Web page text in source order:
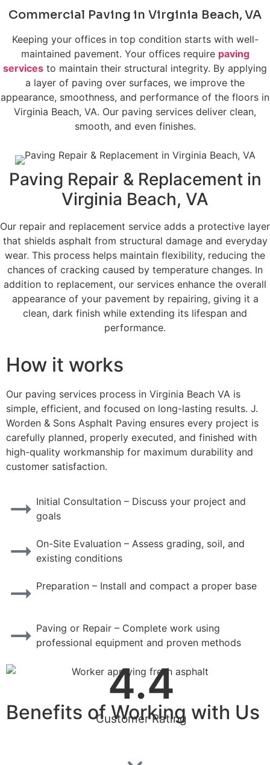
Commercial Paving in Virginia Beach, VA
Keeping your offices in top condition starts with well-
maintained pavement. Your offices require paving
services to maintain their structural integrity. By applying
a layer of paving over surfaces, we improve the
appearance, smoothness, and performance of the floors in
Virginia Beach, VA. Our paving services deliver clean,
smooth, and even finishes.
Paving Repair & Replacement in
Virginia Beach, VA
Our repair and replacement service adds a protective layer
that shields asphalt from structural damage and everyday
wear. This process helps maintain flexibility, reducing the
chances of cracking caused by temperature changes. In
addition to replacement, our services enhance the overall
appearance of your pavement by repairing, giving it a
clean, dark finish while extending its lifespan and
performance.
How it works
Our paving services process in Virginia Beach VA is
simple, efficient, and focused on long-lasting results. J.
Worden & Sons Asphalt Paving ensures every project is
carefully planned, properly executed, and finished with
high-quality workmanship for maximum durability and
customer satisfaction.
Initial Consultation – Discuss your project and
goals
On-Site Evaluation – Assess grading, soil, and
existing conditions
Preparation – Install and compact a proper base
Paving or Repair – Complete work using
professional equipment and proven methods
Customer Rating
4.4
Benefits of Working with Us